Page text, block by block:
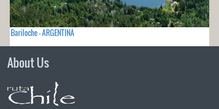
Bariloche - ARGENTINA
About Us